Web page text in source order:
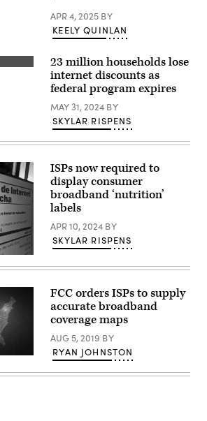
APR 4, 2025 BY
KEELY QUINLAN
23 million households lose
internet discounts as
federal program expires
MAY 31, 2024 BY
SKYLAR RISPENS
ISPs now required to
display consumer
broadband ‘nutrition’
labels
APR 10, 2024 BY
SKYLAR RISPENS
FCC orders ISPs to supply
accurate broadband
coverage maps
AUG 5, 2019 BY
RYAN JOHNSTON